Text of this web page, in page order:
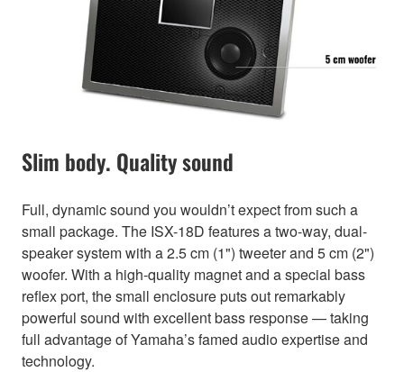
Slim body. Quality sound
Full, dynamic sound you wouldn’t expect from such a
small package. The ISX-18D features a two-way, dual-
speaker system with a 2.5 cm (1") tweeter and 5 cm (2")
woofer. With a high-quality magnet and a special bass
reflex port, the small enclosure puts out remarkably
powerful sound with excellent bass response — taking
full advantage of Yamaha’s famed audio expertise and
technology.